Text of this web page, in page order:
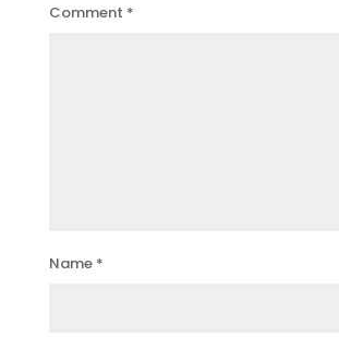
Comment *
Name *